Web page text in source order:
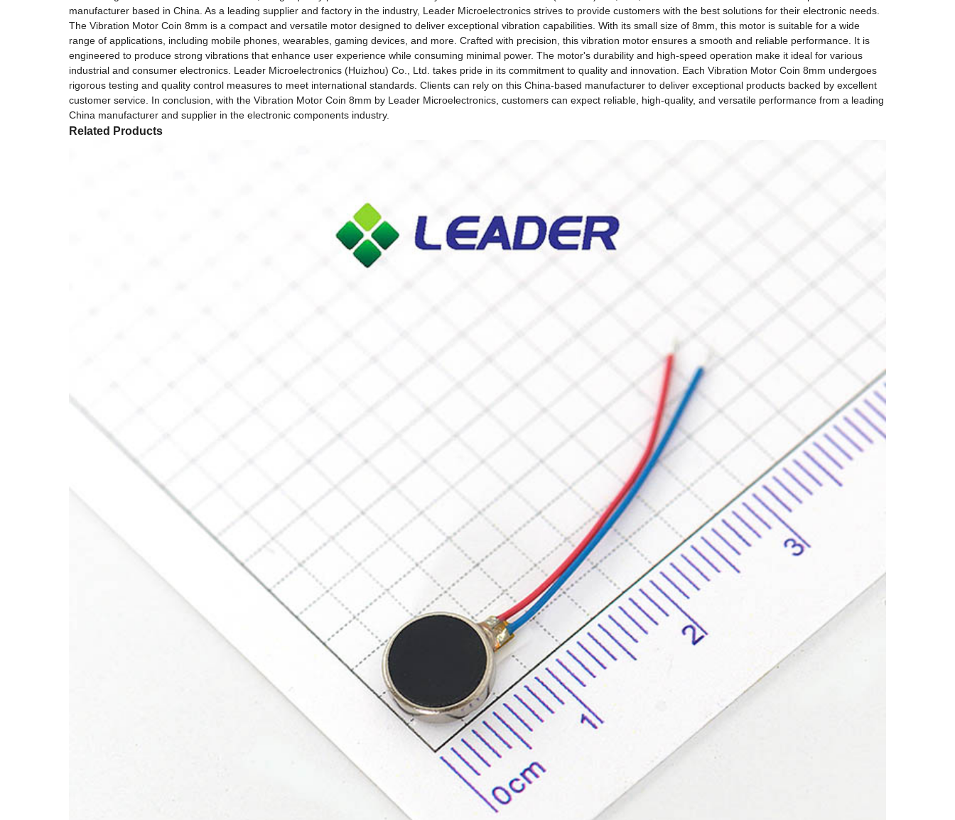
manufacturer based in China. As a leading supplier and factory in the industry, Leader Microelectronics strives to provide customers with the best solutions for their electronic needs.
The Vibration Motor Coin 8mm is a compact and versatile motor designed to deliver exceptional vibration capabilities. With its small size of 8mm, this motor is suitable for a wide
range of applications, including mobile phones, wearables, gaming devices, and more. Crafted with precision, this vibration motor ensures a smooth and reliable performance. It is
engineered to produce strong vibrations that enhance user experience while consuming minimal power. The motor's durability and high-speed operation make it ideal for various
industrial and consumer electronics. Leader Microelectronics (Huizhou) Co., Ltd. takes pride in its commitment to quality and innovation. Each Vibration Motor Coin 8mm undergoes
rigorous testing and quality control measures to meet international standards. Clients can rely on this China-based manufacturer to deliver exceptional products backed by excellent
customer service. In conclusion, with the Vibration Motor Coin 8mm by Leader Microelectronics, customers can expect reliable, high-quality, and versatile performance from a leading
China manufacturer and supplier in the electronic components industry.
Related Products